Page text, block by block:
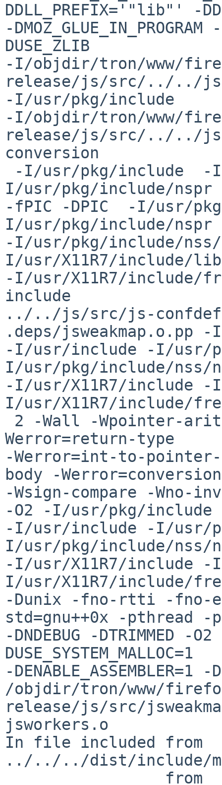
DDLL_PREFIX='"lib"' -
-DMOZ_GLUE_IN_PROGRAM
DUSE_ZLIB
-I/objdir/tron/www/
release/js/src/../../
-I/usr/pkg/include
-I/objdir/tron/www/
release/js/src/../../
conversion
I/usr/pkg/
-fPIC -DPIC  -I/usr/
I/usr/pkg/include/nspr
-I/usr/pkg/include/
I/usr/X11R7/include/
-I/usr/X11R7/include/
include
../../js/src/js-
.deps/
-I/usr/include -I/usr/
I/usr/pkg/include/nss/
-I/usr/X11R7/include -
I/usr/X11R7/include/
Werror=return-type
-Werror=int-to-
body -
-Wsign-compare -
-O2 -I/usr/pkg/include
-I/usr/include -I/usr/
I/usr/pkg/include/nss/
-I/usr/X11R7/include -
I/usr/X11R7/include/
-Dunix -fno-rtti -fno-
std=gnu++0x -pthread
-DNDEBUG -
DUSE_SYSTEM_MALLOC=1
-
/objdir/tron/www/
release/js/src/
jsworkers.o
In file included from
../../../dist/include/